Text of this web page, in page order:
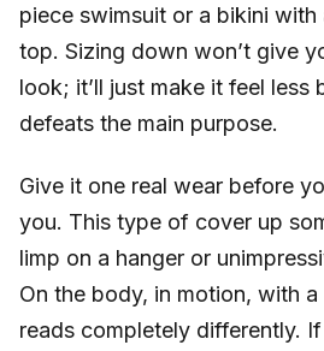
piece swimsuit or a bikini
top. Sizing down won’t give
look; it’ll just make it feel less
defeats the main purpose.
Give it one real wear before
you. This type of cover up
limp on a hanger or
On the body, in motion, with
reads completely differently.